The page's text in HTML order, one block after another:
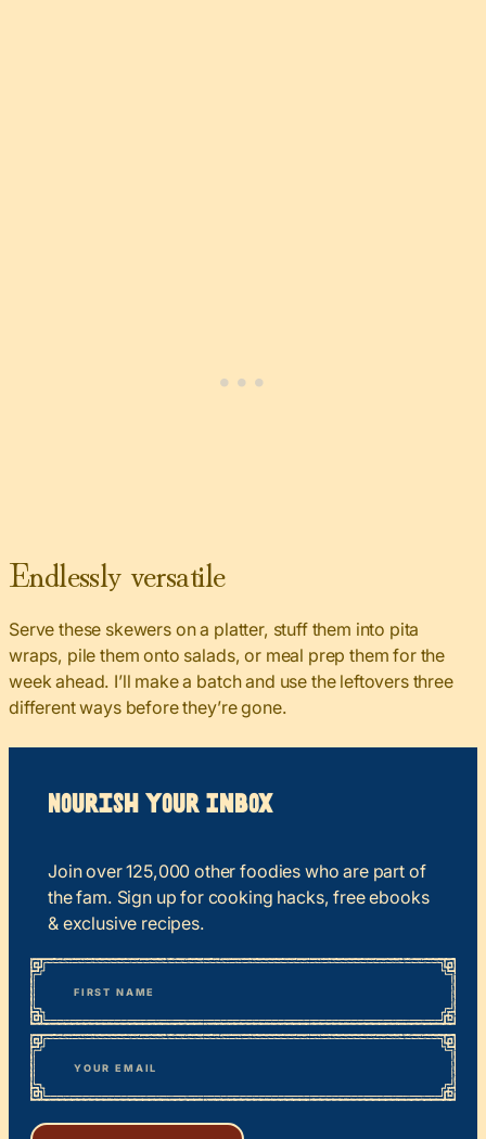
Endlessly versatile
Serve these skewers on a platter, stuff them into pita
wraps, pile them onto salads, or meal prep them for the
week ahead. I’ll make a batch and use the leftovers three
different ways before they’re gone.
Nourish your Inbox
Join over 125,000 other foodies who are part of
the fam. Sign up for cooking hacks, free ebooks
& exclusive recipes.
“*
” indicates required fields
Name
First
Email*